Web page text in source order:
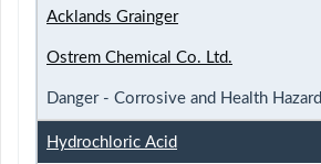
Acklands Grainger
Ostrem Chemical Co. Ltd.
Danger - Corrosive and Health Hazard
Hydrochloric Acid